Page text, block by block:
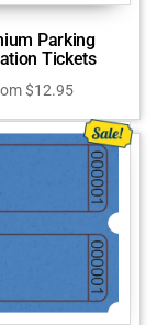
Parking
Tickets
$12.95